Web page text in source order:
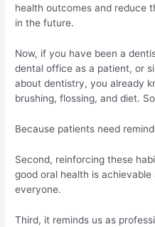
health outcomes and reduce
in the future.
Now, if you have been a
dental office as a patient, or
about dentistry, you already
brushing, flossing, and diet.
Because patients need
Second, reinforcing these
good oral health is
everyone.
Third, it reminds us as